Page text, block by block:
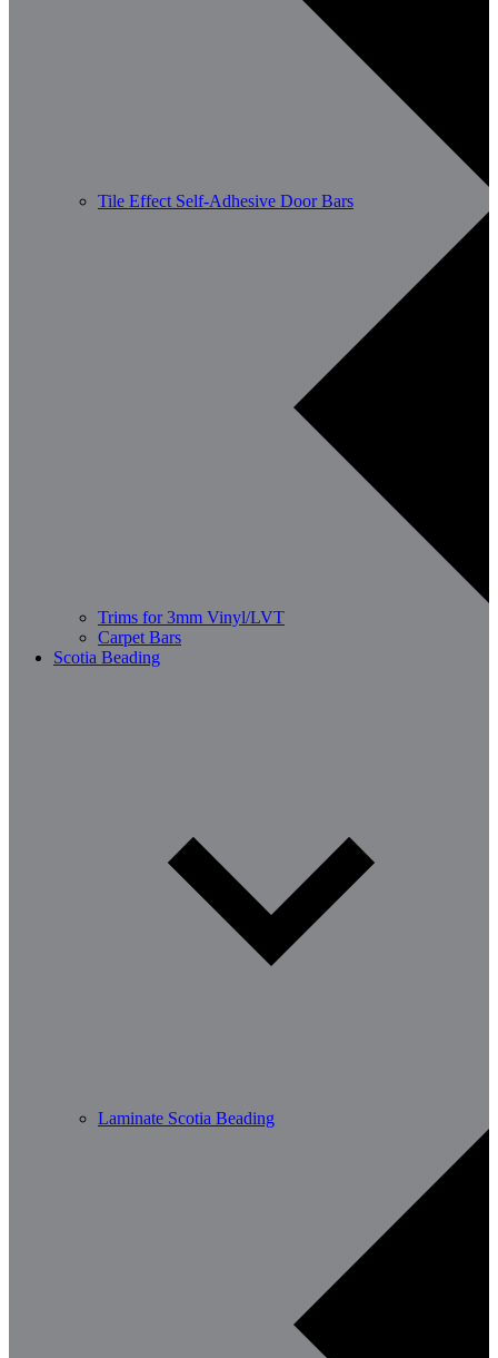
Tile Effect Self-Adhesive Door Bars
Trims for 3mm Vinyl/LVT
Carpet Bars
Scotia Beading
Laminate Scotia Beading